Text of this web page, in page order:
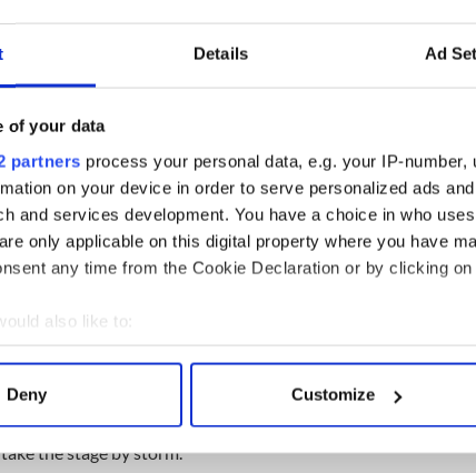
Details Ad
of your data
partners process your personal data, e.g. your IP-
on your device in order to serve personalized ads
and services development. You have a choice in who
only applicable on this digital property where you have
any time from the Cookie Declaration or by clicking
also like to:
about your geographical location which can be
how your personal data is processed and set your
to personalise content and ads, to provide social media
Deny Customize
some extra fire under your feet.
The Summer Set
the stage by storm.